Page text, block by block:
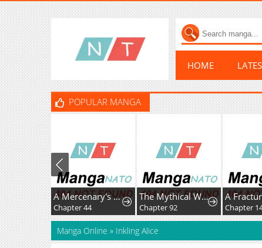
HOME
POPULAR MANGA
A Mercenary's Rebirth Among Nobles
Chapter 44
The Mythical Weapon Creation of the Regressed Genius Player
Chapter 92 Chapter
Manga Online » Inkling Alice